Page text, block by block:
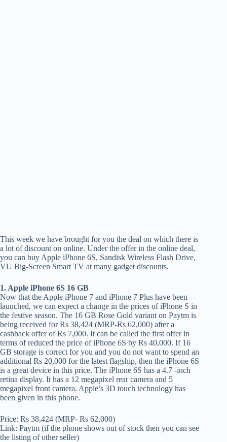
This week we have brought for you the deal on which there is
a lot of discount on online. Under the offer in the online deal,
you can buy Apple iPhone 6S, Sandisk Wireless Flash Drive,
VU Big-Screen Smart TV at many gadget discounts.
1. Apple iPhone 6S 16 GB
Now that the Apple iPhone 7 and iPhone 7 Plus have been
launched, we can expect a change in the prices of iPhone S in
the festive season. The 16 GB Rose Gold variant on Paytm is
being received for Rs 38,424 (MRP-Rs 62,000) after a
cashback offer of Rs 7,000. It can be called the first offer in
terms of reduced the price of iPhone 6S by Rs 40,000. If 16
GB storage is correct for you and you do not want to spend an
additional Rs 20,000 for the latest flagship, then the iPhone 6S
is a great device in this price. The iPhone 6S has a 4.7 -inch
retina display. It has a 12 megapixel rear camera and 5
megapixel front camera. Apple’s 3D touch technology has
been given in this phone.
Price: Rs 38,424 (MRP- Rs 62,000)
Link: Paytm (if the phone shows out of stock then you can see
the listing of other seller)